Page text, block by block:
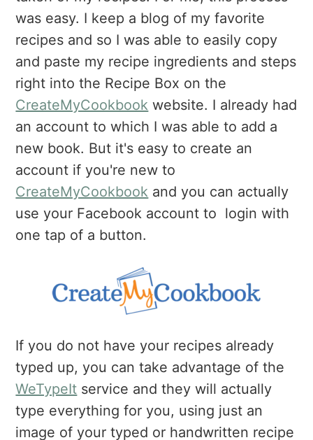
was easy. I keep a blog of my favorite
recipes and so I was able to easily copy
and paste my recipe ingredients and steps
right into the Recipe Box on the
CreateMyCookbook website. I already had
an account to which I was able to add a
new book. But it's easy to create an
account if you're new to
CreateMyCookbook and you can actually
use your Facebook account to login with
one tap of a button.
If you do not have your recipes already
typed up, you can take advantage of the
WeTypeIt service and they will actually
type everything for you, using just an
image of your typed or handwritten recipe